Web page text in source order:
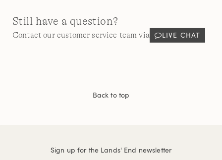
Still have a question?
Contact our customer service team via LIVE CHAT
Back to top
Sign up for the Lands' End newsletter